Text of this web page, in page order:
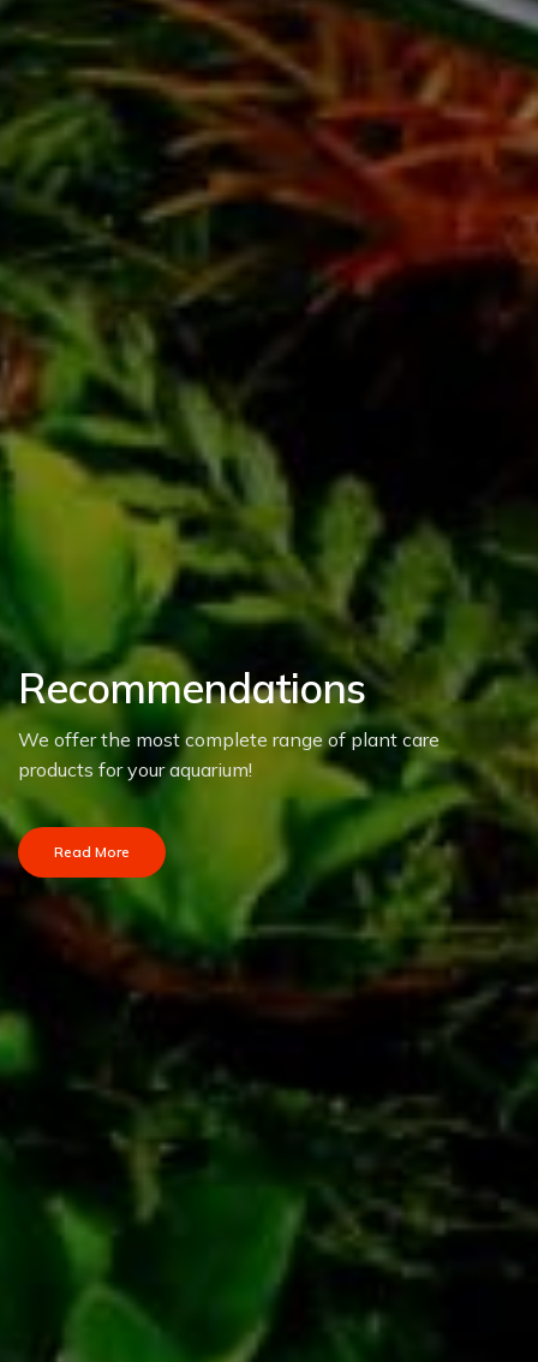
Recommendations
We offer the most complete range of plant care
products for your aquarium!
Read More